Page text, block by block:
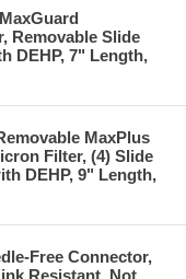
Removable Slide
DEHP, 7" Length,
MaxPlus
Filter, (4) Slide
DEHP, 9" Length,
Free Connector,
Resistant, Not